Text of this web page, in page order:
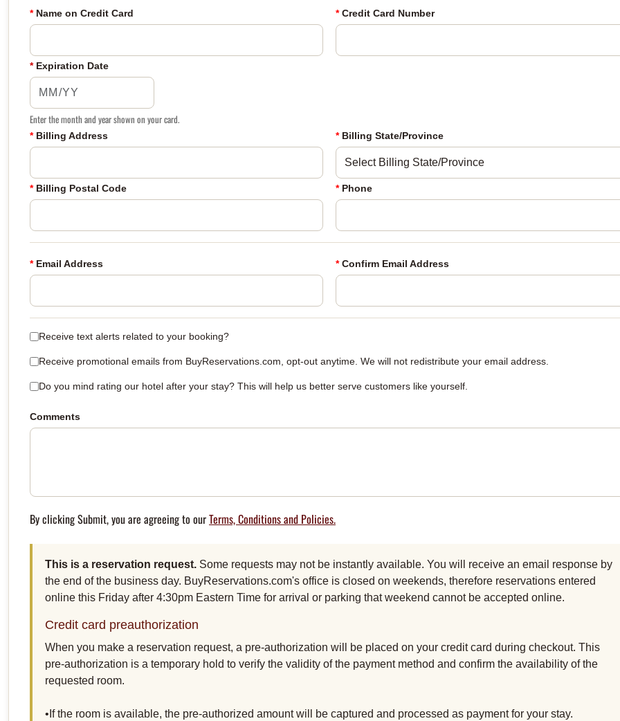
*Name on Credit Card *Credit Card Number
*Expiration Date
Enter the month and year shown on your card.
*Billing Address *Billing State/Province
*Billing Postal Code *Phone
*Email Address *Confirm Email Address
Receive text alerts related to your booking?
Receive promotional emails from BuyReservations.com, opt-out anytime. We will not redistribute your email address.
Do you mind rating our hotel after your stay? This will help us better serve customers like yourself.
Comments
By clicking Submit, you are agreeing to ourTerms, Conditions and Policies.
This is a reservation request. Some requests may not be instantly available. You will receive an email response by
the end of the business day. BuyReservations.com's office is closed on weekends, therefore reservations entered
online this Friday after 4:30pm Eastern Time for arrival or parking that weekend cannot be accepted online.
Credit card preauthorization
When you make a reservation request, a pre-authorization will be placed on your credit card during checkout. This
pre-authorization is a temporary hold to verify the validity of the payment method and confirm the availability of the
requested room.
•If the room is available, the pre-authorized amount will be captured and processed as payment for your stay.